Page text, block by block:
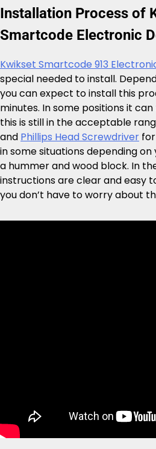
Installation Process of
Smartcode Electronic
Kwikset Smartcode 913
special needed to install.
you can expect to install this
minutes. In some positions it
this is still in the acceptable
and Phillips Head Screwdriver
in some situations depending
a hummer and wood block. In
instructions are clear and easy
you don’t have to worry about